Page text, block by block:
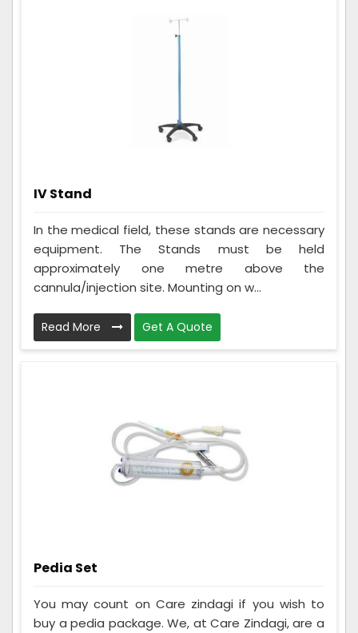
IV Stand
In the medical field, these stands are necessary
equipment. The Stands must be held
approximately one metre above the
cannula/injection site. Mounting on w...
Read More Get A Quote
Pedia Set
You may count on Care zindagi if you wish to
buy a pedia package. We, at Care Zindagi, are a